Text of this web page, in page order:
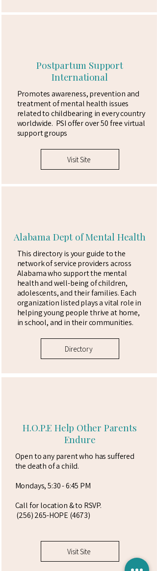
Postpartum Support
International
Promotes awareness, prevention and
treatment of mental health issues
related to childbearing in every country
worldwide. PSI offer over 50 free virtual
support groups
Visit Site
Alabama Dept of Mental Health
This directory is your guide to the
network of service providers across
Alabama who support the mental
health and well-being of children,
adolescents, and their families. Each
organization listed plays a vital role in
helping young people thrive at home,
in school, and in their communities.
Directory
H.O.P.E Help Other Parents
Endure
Open to any parent who has suffered
the death of a child.
Mondays, 5:30 - 6:45 PM
Call for location & to RSVP.
(256) 265-HOPE (4673)
Visit Site